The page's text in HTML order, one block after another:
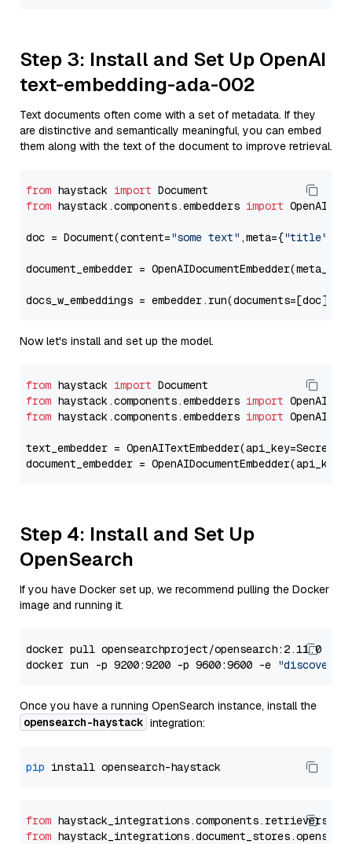
Step 3: Install and Set Up OpenAI
text-embedding-ada-002
Text documents often come with a set of metadata. If they
are distinctive and semantically meaningful, you can embed
them along with the text of the document to improve retrieval.
from haystack import
from haystack.components.embedders import
doc = Document(content="some text" ,meta={"title"
document_embedder =
docs_w_embeddings = embedder.run(documents=[doc])[
Now let's install and set up the model.
from haystack import
from haystack.components.embedders import
from haystack.components.embedders import
text_embedder =
document_embedder =
Step 4: Install and Set Up
OpenSearch
If you have Docker set up, we recommend pulling the Docker
image and running it.
docker pull opensearchproject/opensearch:2.11.0
docker run -p 9200:9200 -p 9600:9600 -e
Once you have a running OpenSearch instance, install the
opensearch-haystack integration:
pip
from
from